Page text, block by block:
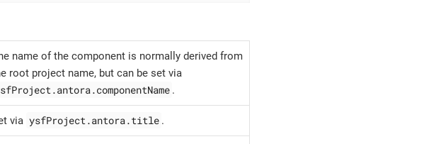
name of the component is normally derived from
root project name, but can be set via
.
via ysfProject.antora.title .